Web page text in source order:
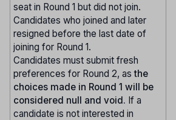
seat in Round 1 but did not join.
Candidates who joined and later
resigned before the last date of
joining for Round 1.
Candidates must submit fresh
preferences for Round 2, asthe
choices made in Round 1 will be
considered null and void. If a
candidate is not interested in